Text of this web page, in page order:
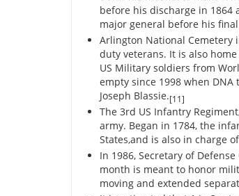
before his discharge in 1864
major general before his
Arlington National Cemetery
duty veterans. It is also
US Military soldiers from
empty since 1998 when
Joseph Blassie.[11]
The 3rd US Infantry
army. Began in 1784, the
States,and is also in charge
In 1986, Secretary of
month is meant to honor
moving and extended